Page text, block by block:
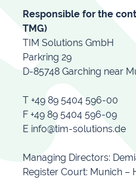
Responsible for the
TMG)
TIM Solutions GmbH
Parkring 29
D-85748 Garching near
T +49 89 5404 596-00
F +49 89 5404 596-09
E info@tim-solutions.de
Managing Directors:
Register Court: Munich –